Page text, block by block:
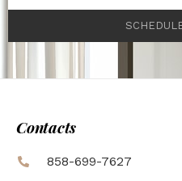
Contacts
858-699-7627